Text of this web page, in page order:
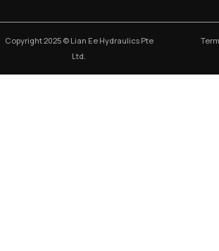
Copyright 2025 © Lian Ee Hydraulics Pte
Ltd.